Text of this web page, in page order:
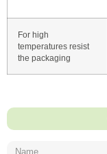
For high
temperatures resist
the packaging